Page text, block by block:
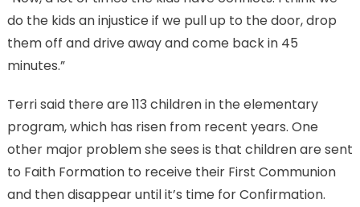
do the kids an injustice if we pull up to the door, drop
them off and drive away and come back in 45
minutes.”
Terri said there are 113 children in the elementary
program, which has risen from recent years. One
other major problem she sees is that children are sent
to Faith Formation to receive their First Communion
and then disappear until it’s time for Confirmation.